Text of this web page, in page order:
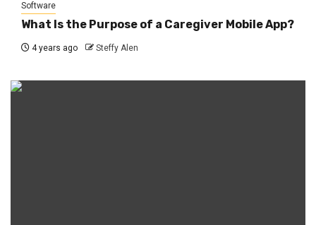
Software
What Is the Purpose of a Caregiver Mobile App?
4 years ago Steffy Alen